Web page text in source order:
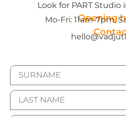
Look for PART
Opening
Mo-Fri: 11am-7pm,